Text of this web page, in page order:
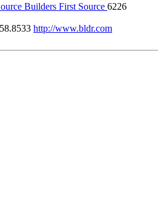
Builders First Source 6226
http://www.bldr.com